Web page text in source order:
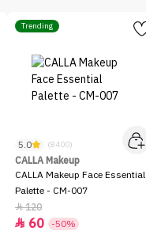
Trending
5.0 (8400)
CALLA Makeup
CALLA Makeup Face Essential
Palette - CM-007
120
 60 -50%